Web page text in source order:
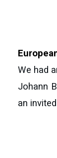
We had
Johann
an